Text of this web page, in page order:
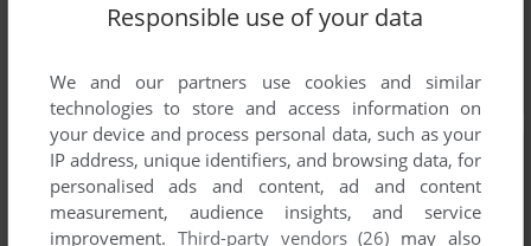
Responsible use of your data
We and our partners use cookies and similar
technologies to store and access information on
your device and process personal data, such as your
IP address, unique identifiers, and browsing data, for
personalised ads and content, ad and content
measurement, audience insights, and service
improvement. Third-party vendors (26) may also